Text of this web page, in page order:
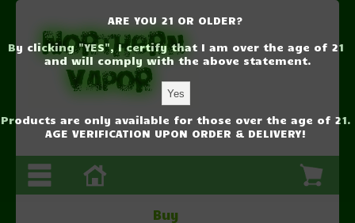
Buy
ARE YOU 21 OR OLDER?
By clicking "YES", I certify that I am over the age of 21
and will comply with the above statement.
Products are only available for those over the age of 21.
AGE VERIFICATION UPON ORDER & DELIVERY!